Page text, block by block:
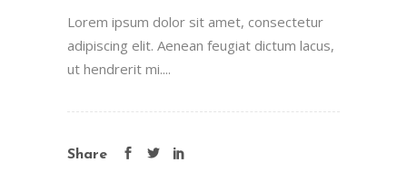
Lorem ipsum dolor sit amet, consectetur
adipiscing elit. Aenean feugiat dictum lacus,
ut hendrerit mi....
Share